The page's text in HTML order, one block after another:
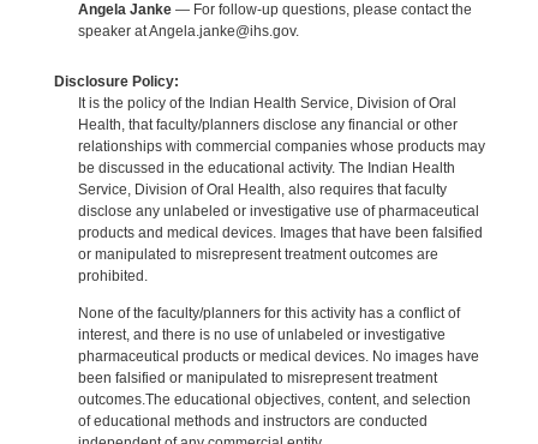
Angela Janke— For follow-up questions, please contact the
speaker at Angela.janke@ihs.gov.
Disclosure Policy:
It is the policy of the Indian Health Service, Division of Oral
Health, that faculty/planners disclose any financial or other
relationships with commercial companies whose products may
be discussed in the educational activity. The Indian Health
Service, Division of Oral Health, also requires that faculty
disclose any unlabeled or investigative use of pharmaceutical
products and medical devices. Images that have been falsified
or manipulated to misrepresent treatment outcomes are
prohibited.
None of the faculty/planners for this activity has a conflict of
interest, and there is no use of unlabeled or investigative
pharmaceutical products or medical devices. No images have
been falsified or manipulated to misrepresent treatment
outcomes.The educational objectives, content, and selection
of educational methods and instructors are conducted